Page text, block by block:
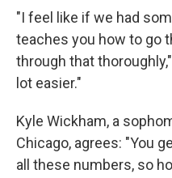
"I feel like if we had
teaches you how to go
through that
lot easier."
Kyle Wickham, a
Chicago, agrees: "You
all these numbers, so